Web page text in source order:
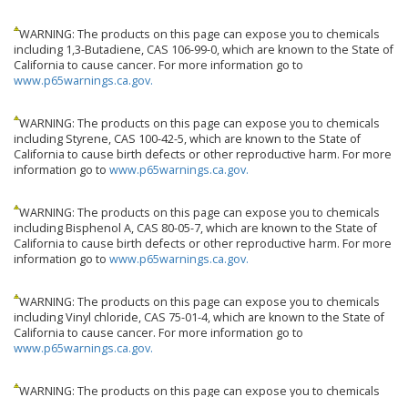
WARNING: The products on this page can expose you to chemicals
including 1,3-Butadiene, CAS 106-99-0, which are known to the State of
California to cause cancer. For more information go to
www.p65warnings.ca.gov.
WARNING: The products on this page can expose you to chemicals
including Styrene, CAS 100-42-5, which are known to the State of
California to cause birth defects or other reproductive harm. For more
information go to www.p65warnings.ca.gov.
WARNING: The products on this page can expose you to chemicals
including Bisphenol A, CAS 80-05-7, which are known to the State of
California to cause birth defects or other reproductive harm. For more
information go to www.p65warnings.ca.gov.
WARNING: The products on this page can expose you to chemicals
including Vinyl chloride, CAS 75-01-4, which are known to the State of
California to cause cancer. For more information go to
www.p65warnings.ca.gov.
WARNING: The products on this page can expose you to chemicals